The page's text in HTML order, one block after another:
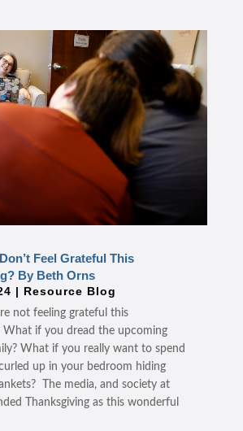
Feel Grateful This
By Beth Orns
| Resource Blog
not feeling grateful this
What if you dread the upcoming
What if you really want to spend
curled up in your bedroom hiding
The media, and society at
Thanksgiving as this wonderful